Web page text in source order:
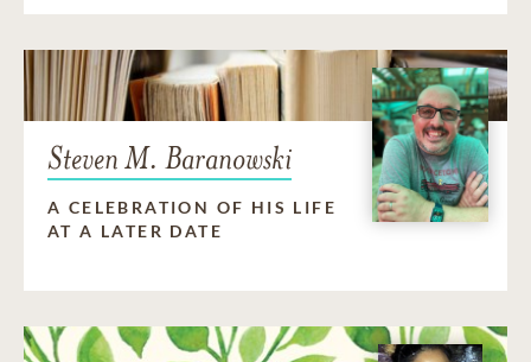
Steven M. Baranowski
A CELEBRATION OF HIS LIFE
AT A LATER DATE